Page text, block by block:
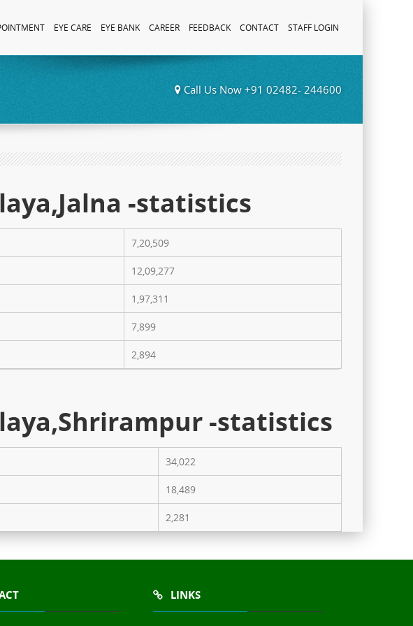
EYE CARE EYE BANK CAREER FEEDBACK CONTACT STAFF LOGIN
Call Us Now +91 02482- 244600
-statistics
7,20,509
12,09,277
1,97,311
7,899
2,894
-statistics
34,022
18,489
2,281
LINKS